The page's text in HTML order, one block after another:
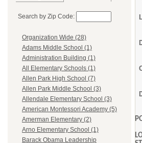
Search by Zip Code:
Organization Wide (28)
Adams Middle School (1)
Administration Building (1)
All Elementary Schools (1)
Allen Park High School (7)
Allen Park Middle School (3)
Allendale Elementary School (3)
American Montessori Academy (5)
Amerman Elementary (2)
Arno Elementary School (1)
Barack Obama Leadership